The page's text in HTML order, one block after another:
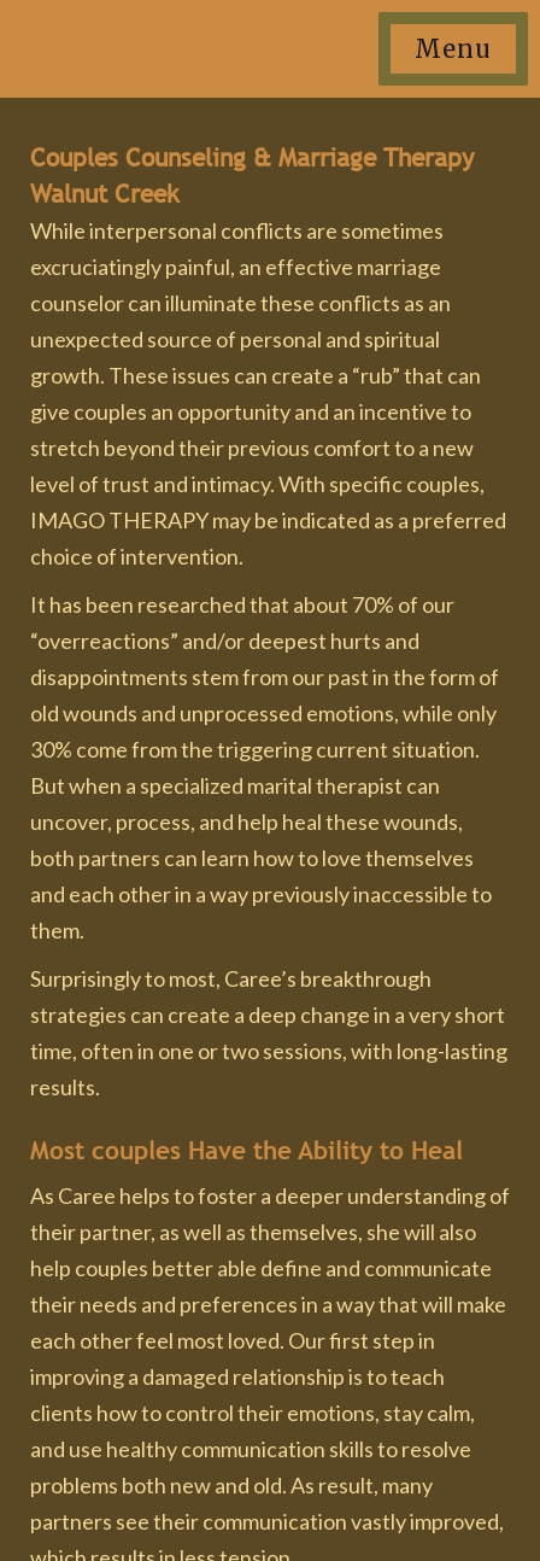
Menu
Couples Counseling & Marriage Therapy
Walnut Creek
While interpersonal conflicts are sometimes
excruciatingly painful, an effective marriage
counselor can illuminate these conflicts as an
unexpected source of personal and spiritual
growth. These issues can create a “rub” that can
give couples an opportunity and an incentive to
stretch beyond their previous comfort to a new
level of trust and intimacy. With specific couples,
IMAGO THERAPY may be indicated as a preferred
choice of intervention.
It has been researched that about 70% of our
“overreactions” and/or deepest hurts and
disappointments stem from our past in the form of
old wounds and unprocessed emotions, while only
30% come from the triggering current situation.
But when a specialized marital therapist can
uncover, process, and help heal these wounds,
both partners can learn how to love themselves
and each other in a way previously inaccessible to
them.
Surprisingly to most, Caree’s breakthrough
strategies can create a deep change in a very short
time, often in one or two sessions, with long-lasting
results.
Most couples Have the Ability to Heal
As Caree helps to foster a deeper understanding of
their partner, as well as themselves, she will also
help couples better able define and communicate
their needs and preferences in a way that will make
each other feel most loved. Our first step in
improving a damaged relationship is to teach
clients how to control their emotions, stay calm,
and use healthy communication skills to resolve
problems both new and old. As result, many
partners see their communication vastly improved,